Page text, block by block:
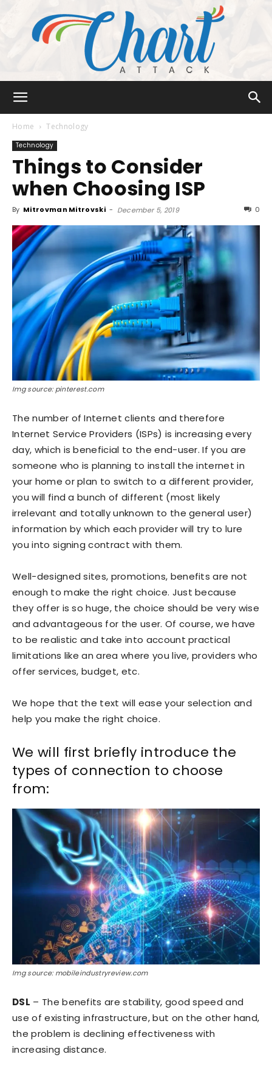
Attack
Home Technology
Technology
Things to Consider
when Choosing ISP
By Mitrovman Mitrovski - December 5, 2019 0
Img source: pinterest.com
The number of Internet clients and therefore
Internet Service Providers (ISPs) is increasing every
day, which is beneficial to the end-user. If you are
someone who is planning to install the internet in
your home or plan to switch to a different provider,
you will find a bunch of different (most likely
irrelevant and totally unknown to the general user)
information by which each provider will try to lure
you into signing contract with them.
Well-designed sites, promotions, benefits are not
enough to make the right choice. Just because
they offer is so huge, the choice should be very wise
and advantageous for the user. Of course, we have
to be realistic and take into account practical
limitations like an area where you live, providers who
offer services, budget, etc.
We hope that the text will ease your selection and
help you make the right choice.
We will first briefly introduce the
types of connection to choose
from:
Img source: mobileindustryreview.com
DSL – The benefits are stability, good speed and
use of existing infrastructure, but on the other hand,
the problem is declining effectiveness with
increasing distance.